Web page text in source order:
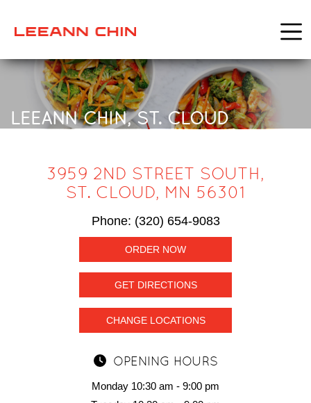
LEEANN CHIN, ST. CLOUD
3959 2ND STREET SOUTH,
ST. CLOUD, MN 56301
Phone: (320) 654-9083
ORDER NOW
GET DIRECTIONS
CHANGE LOCATIONS
OPENING HOURS
Monday 10:30 am - 9:00 pm